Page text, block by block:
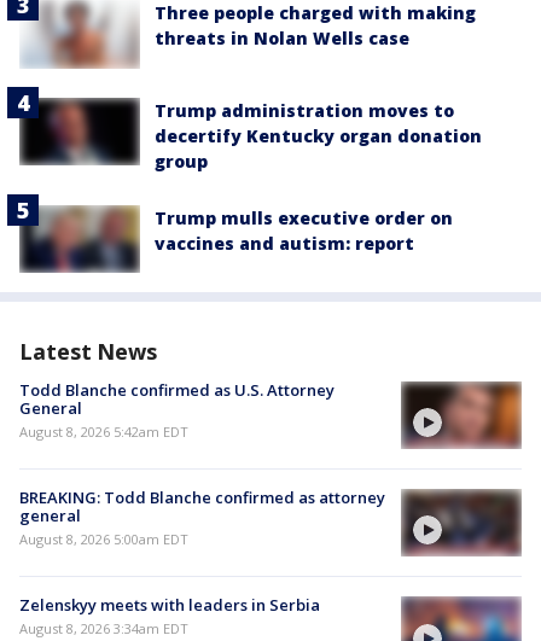
Three people charged with making
threats in Nolan Wells case
Trump administration moves to
decertify Kentucky organ donation
group
Trump mulls executive order on
vaccines and autism: report
Latest News
Todd Blanche confirmed as U.S. Attorney
General
August 8, 2026 5:42am EDT
BREAKING: Todd Blanche confirmed as attorney
general
August 8, 2026 5:00am EDT
Zelenskyy meets with leaders in Serbia
August 8, 2026 3:34am EDT